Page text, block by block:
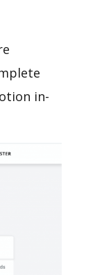
in-